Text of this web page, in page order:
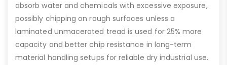
absorb water and chemicals with excessive exposure,
possibly chipping on rough surfaces unless a
laminated unmacerated tread is used for 25% more
capacity and better chip resistance in long-term
material handling setups for reliable dry industrial use.